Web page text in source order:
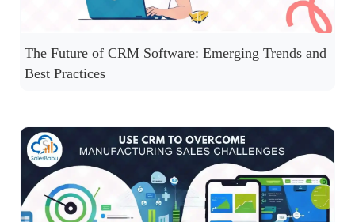
The Future of CRM Software: Emerging Trends and
Best Practices